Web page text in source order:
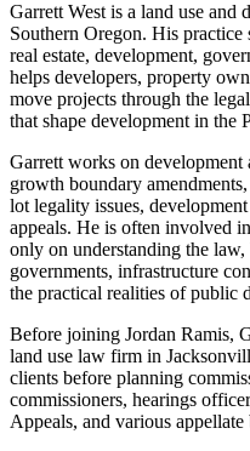
Garrett West is a land use and
Southern Oregon. His practice
real estate, development,
helps developers, property
move projects through the
that shape development in the
Garrett works on development
growth boundary
lot legality issues,
appeals. He is often involved
only on understanding the
governments, infrastructure
the practical realities of public
Before joining Jordan Ramis,
land use law firm in
clients before planning
commissioners, hearings
Appeals, and various appellate